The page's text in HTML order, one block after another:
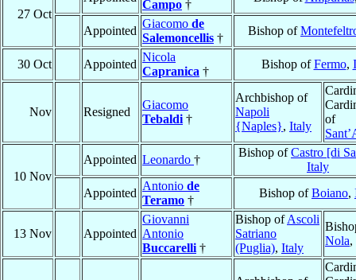
27 Oct
Campo †
Appointed
Giacomo de
Salemoncellis †
Bishop of
30 Oct Appointed
Nicola
Capranica †
Bishop ofFermo,
Nov Resigned
Giacomo
Tebaldi †
Archbishop of
Napoli
{Naples}, Italy
of
10 Nov
Appointed Leonardo †
Bishop ofCastro [di
Italy
Appointed
Antonio de
Teramo †
Bishop ofBoiano,
13 Nov Appointed
Giovanni
Antonio
Buccarelli †
Bishop ofAscoli
Satriano
(Puglia), Italy
Nola,